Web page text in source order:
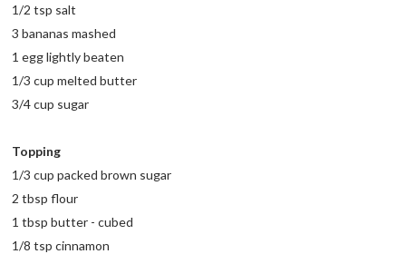
1/2 tsp salt
3 bananas mashed
1 egg lightly beaten
1/3 cup melted butter
3/4 cup sugar
Topping
1/3 cup packed brown sugar
2 tbsp flour
1 tbsp butter - cubed
1/8 tsp cinnamon